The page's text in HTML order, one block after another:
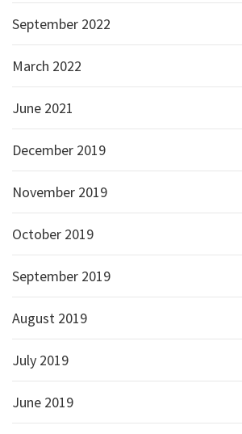
September 2022
March 2022
June 2021
December 2019
November 2019
October 2019
September 2019
August 2019
July 2019
June 2019